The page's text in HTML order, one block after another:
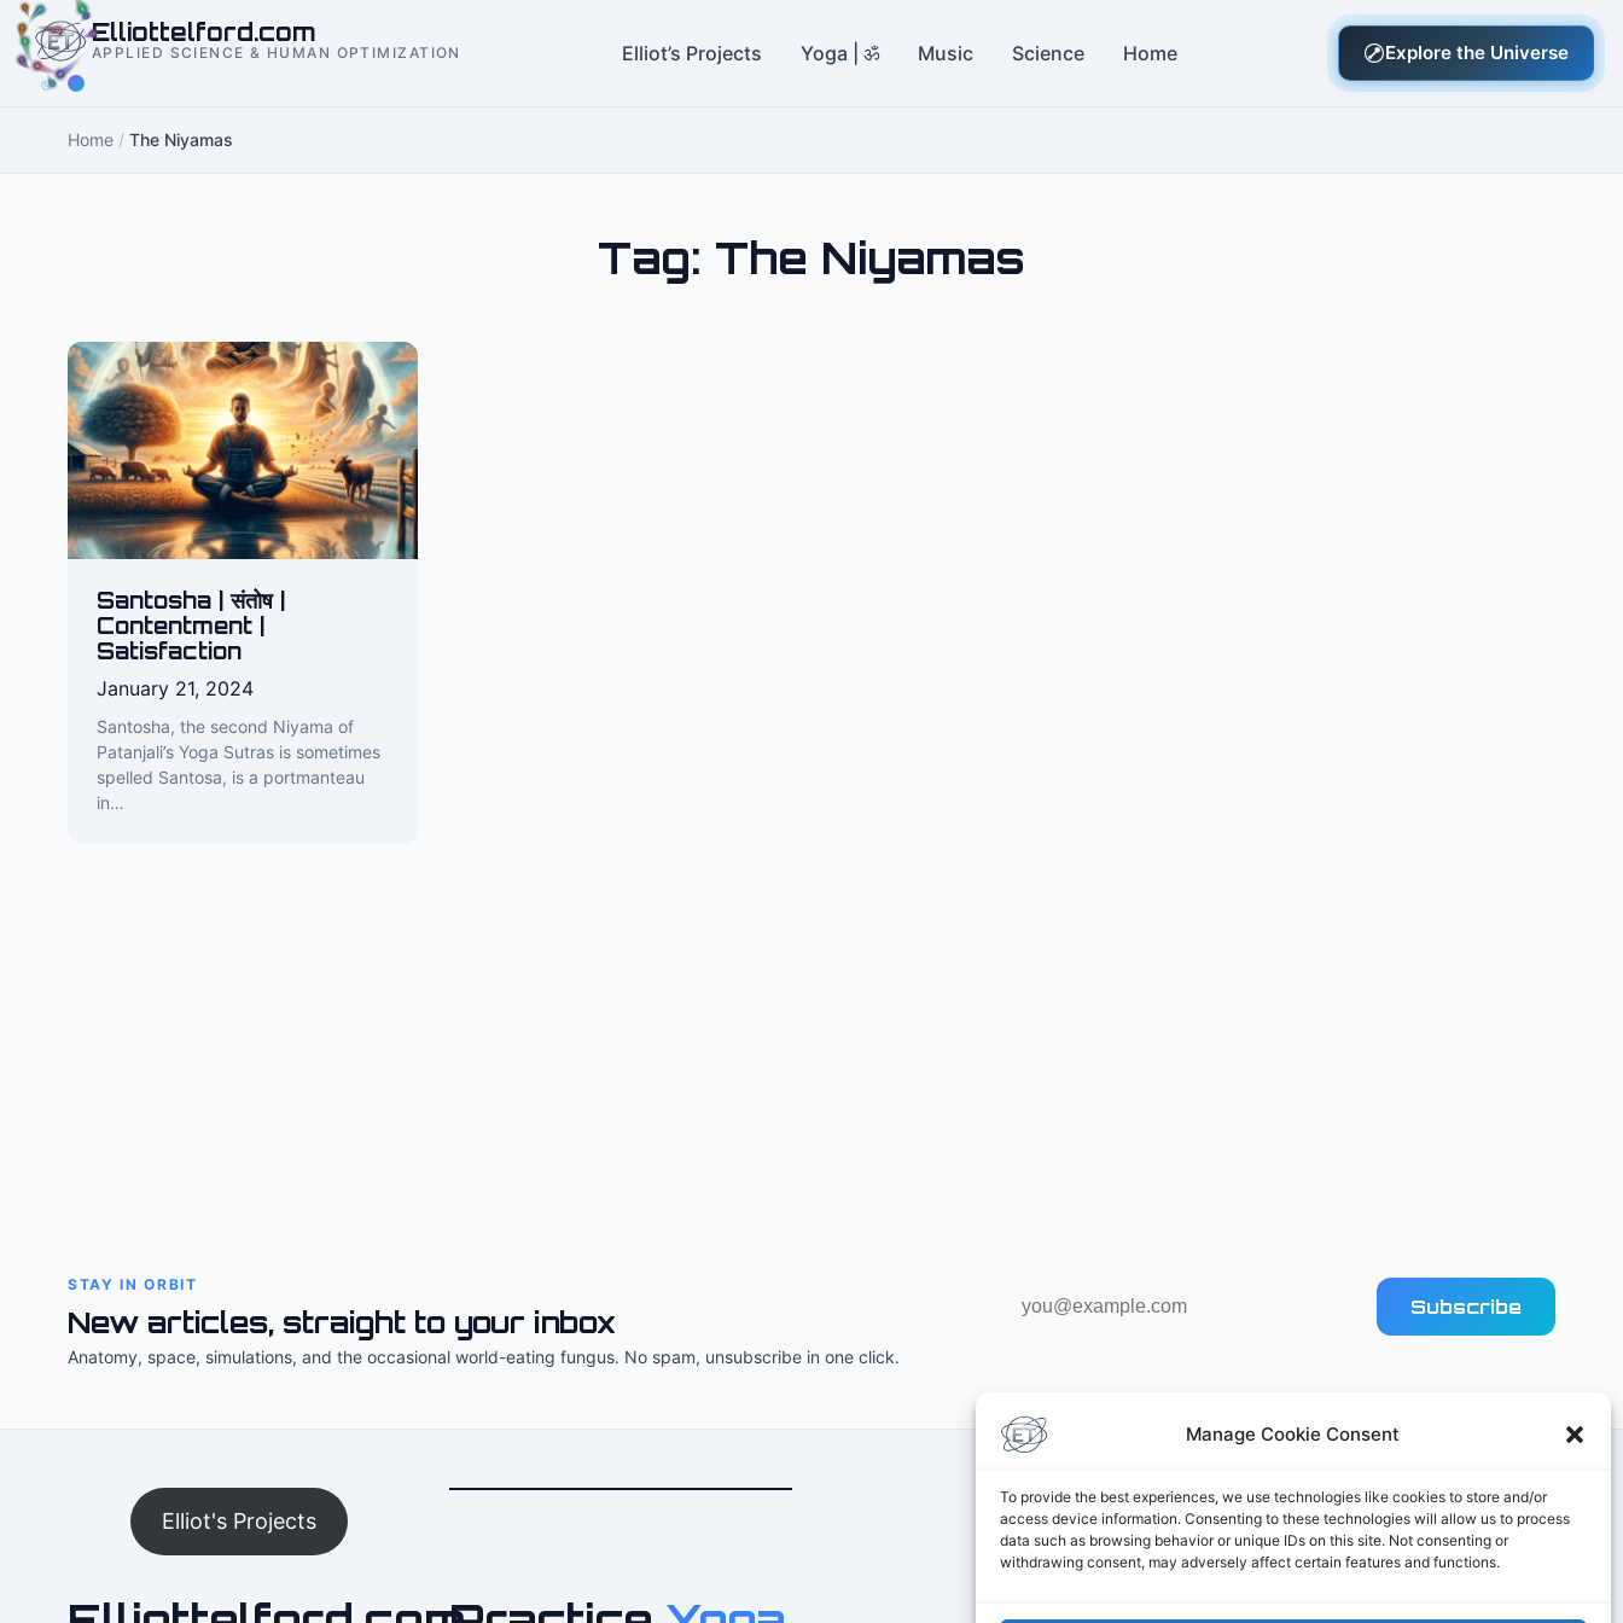
Manage Cookie Consent
To provide the best experiences, we use technologies like cookies to store and/or
access device information. Consenting to these technologies will allow us to process
data such as browsing behavior or unique IDs on this site. Not consenting or
withdrawing consent, may adversely affect certain features and functions.
to
contentElliottelford.com
APPLIED SCIENCE & HUMAN OPTIMIZATION Elliot’s Projects Yoga | ॐ Music Science Home Explore the Universe
Home / The Niyamas
Tag: The Niyamas
Santosha | संतोष |
Contentment |
Satisfaction
January 21, 2024
Santosha, the second Niyama of
Patanjali’s Yoga Sutras is sometimes
spelled Santosa, is a portmanteau
in…
STAY IN ORBIT
New articles, straight to your inbox
Anatomy, space, simulations, and the occasional world-eating fungus. No spam, unsubscribe in one click.
address
Subscribe
Elliot's Projects